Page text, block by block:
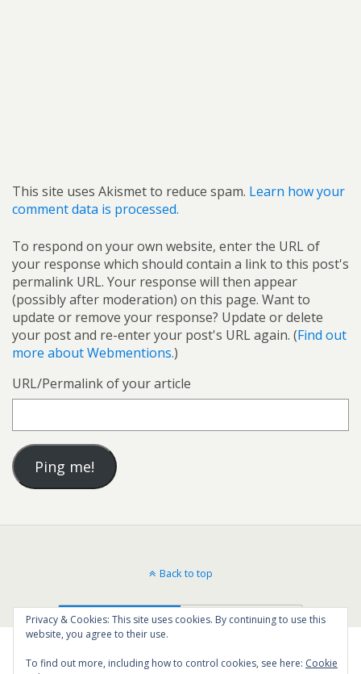
This site uses Akismet to reduce spam. Learn how your
comment data is processed.
To respond on your own website, enter the URL of
your response which should contain a link to this post's
permalink URL. Your response will then appear
(possibly after moderation) on this page. Want to
update or remove your response? Update or delete
your post and re-enter your post's URL again. (Find out
more about Webmentions.)
URL/Permalink of your article
Back to top
Mobile Desktop
Privacy & Cookies: This site uses cookies. By continuing to use this
website, you agree to their use.
To find out more, including how to control cookies, see here: Cookie